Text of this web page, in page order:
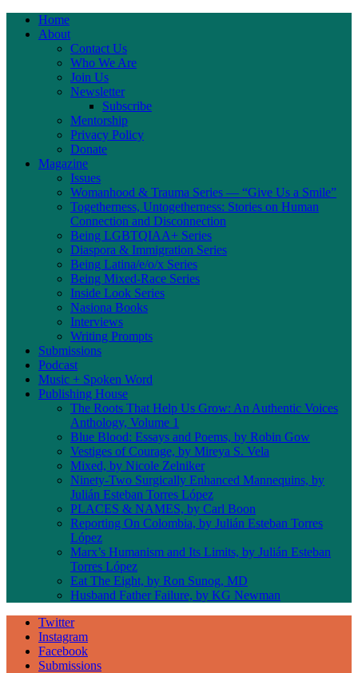
Home
About
Contact Us
Who We Are
Join Us
Newsletter
Subscribe
Mentorship
Privacy Policy
Donate
Magazine
Issues
Womanhood & Trauma Series — “Give Us a Smile”
Togetherness, Untogetherness: Stories on Human
Connection and Disconnection
Being LGBTQIAA+ Series
Diaspora & Immigration Series
Being Latina/e/o/x Series
Being Mixed-Race Series
Inside Look Series
Nasiona Books
Interviews
Writing Prompts
Submissions
Podcast
Music + Spoken Word
Publishing House
The Roots That Help Us Grow: An Authentic Voices
Anthology, Volume 1
Blue Blood: Essays and Poems, by Robin Gow
Vestiges of Courage, by Mireya S. Vela
Mixed, by Nicole Zelniker
Ninety-Two Surgically Enhanced Mannequins, by
Julián Esteban Torres López
PLACES & NAMES, by Carl Boon
Reporting On Colombia, by Julián Esteban Torres
López
Marx’s Humanism and Its Limits, by Julián Esteban
Torres López
Eat The Eight, by Ron Sunog, MD
Husband Father Failure, by KG Newman
Twitter
Instagram
Facebook
Submissions